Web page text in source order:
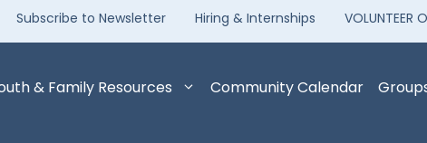
Subscribe to Newsletter Hiring & Internships VOLUNTEER
& Family Resources Community Calendar